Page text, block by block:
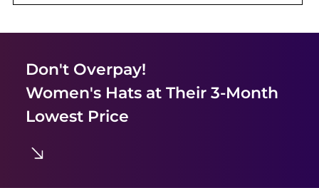
Don't Overpay!
Women's Hatsat Their 3-Month
Lowest Price